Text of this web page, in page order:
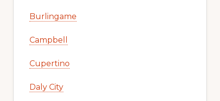
Burlingame
Campbell
Cupertino
Daly City